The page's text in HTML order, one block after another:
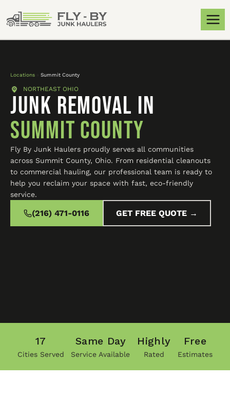
Locations Summit County
NORTHEAST OHIO
JUNK REMOVAL IN
Summit County
Fly By Junk Haulers proudly serves all communities
across Summit County, Ohio. From residential cleanouts
to commercial hauling, our professional team is ready to
help you reclaim your space with fast, eco-friendly
service.
(216) 471-0116 GET FREE QUOTE →
17
Cities Served
Same Day
Service Available
Highly
Rated
Free
Estimates